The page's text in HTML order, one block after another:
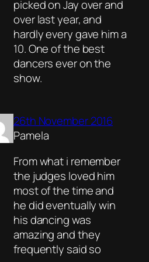
picked on Jay over and
over last year, and
hardly every gave him a
10. One of the best
dancers ever on the
show.
26th November 2016
Pamela
From what i remember
the judges loved him
most of the time and
he did eventually win
his dancing was
amazing and they
frequently said so